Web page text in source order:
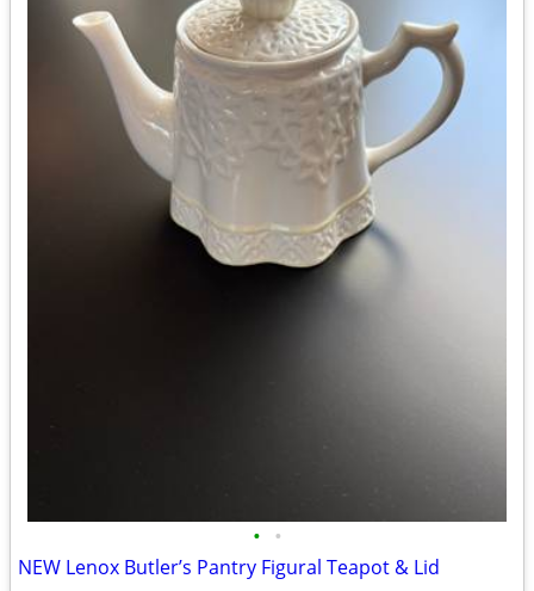
• •
NEW Lenox Butler’s Pantry Figural Teapot & Lid